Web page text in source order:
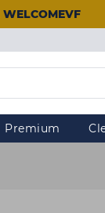
WELCOMEVF
Premium